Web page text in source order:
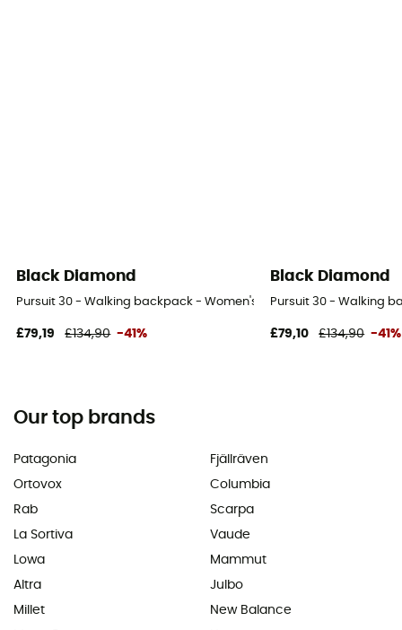
Black Diamond
Pursuit 30 - Walking backpack - Women's
£79,19 £134,90 -41%
Black Diamond
Pursuit 30 - Walking
£79,10 £134,90 -41%
Our top brands
Patagonia
Ortovox
Rab
La Sortiva
Lowa
Altra
Millet
Fjällräven
Columbia
Scarpa
Vaude
Mammut
Julbo
New Balance